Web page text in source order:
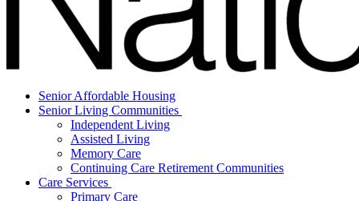
Senior Affordable Housing
Senior Living Communities
Independent Living
Assisted Living
Memory Care
Continuing Care Retirement Communities
Care Services
Primary Care